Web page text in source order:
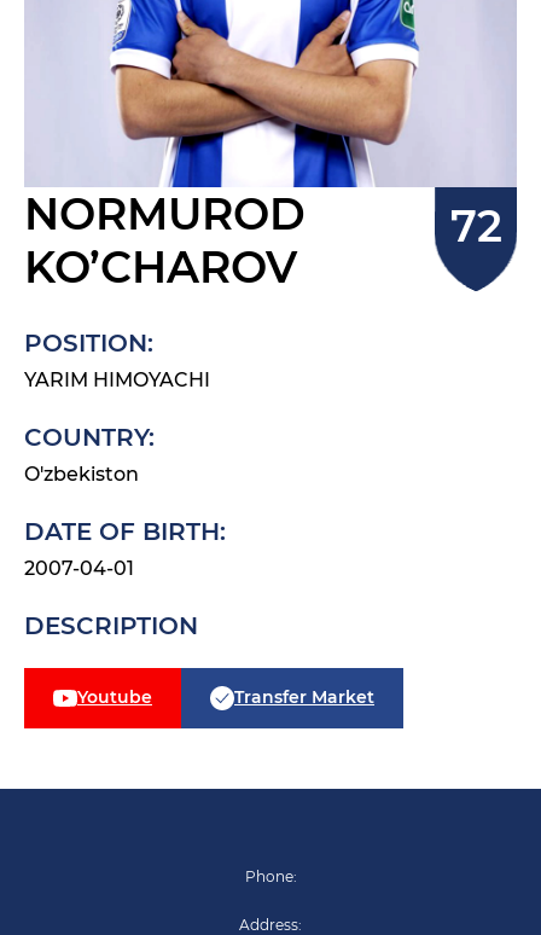
NORMUROD
KO’CHAROV
POSITION:
YARIM HIMOYACHI
COUNTRY:
O'zbekiston
DATE OF BIRTH:
2007-04-01
DESCRIPTION
Youtube Transfer Market
Phone:
Address: